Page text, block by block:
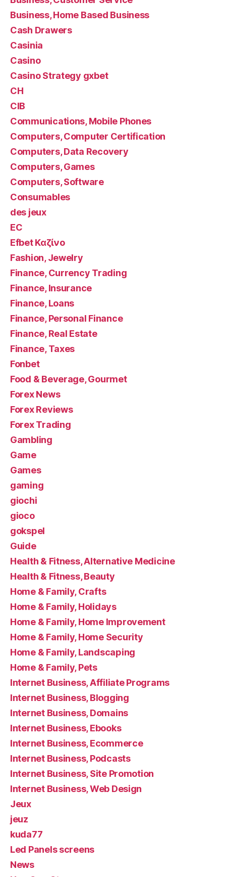
Business, Home Based Business
Cash Drawers
Casinia
Casino
Casino Strategy gxbet
CH
CIB
Communications, Mobile Phones
Computers, Computer Certification
Computers, Data Recovery
Computers, Games
Computers, Software
Consumables
des jeux
EC
Efbet Καζίνο
Fashion, Jewelry
Finance, Currency Trading
Finance, Insurance
Finance, Loans
Finance, Personal Finance
Finance, Real Estate
Finance, Taxes
Fonbet
Food & Beverage, Gourmet
Forex News
Forex Reviews
Forex Trading
Gambling
Game
Games
gaming
giochi
gioco
gokspel
Guide
Health & Fitness, Alternative Medicine
Health & Fitness, Beauty
Home & Family, Crafts
Home & Family, Holidays
Home & Family, Home Improvement
Home & Family, Home Security
Home & Family, Landscaping
Home & Family, Pets
Internet Business, Affiliate Programs
Internet Business, Blogging
Internet Business, Domains
Internet Business, Ebooks
Internet Business, Ecommerce
Internet Business, Podcasts
Internet Business, Site Promotion
Internet Business, Web Design
Jeux
jeuz
kuda77
Led Panels screens
News